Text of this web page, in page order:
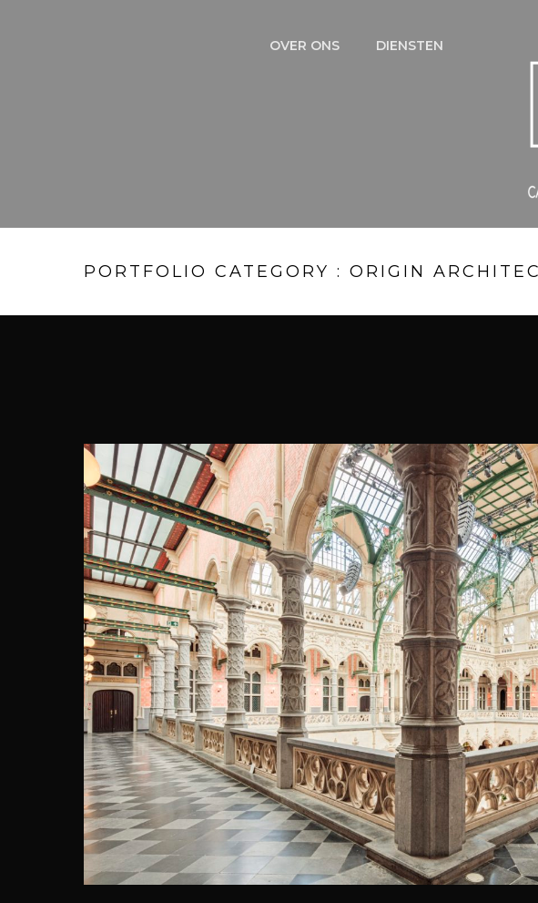
OVER ONS DIENSTEN
PORTFOLIO CATEGORY : ORIGIN
HANDELSBEURS,
eld (architecture & engineering)· Origin Architecture